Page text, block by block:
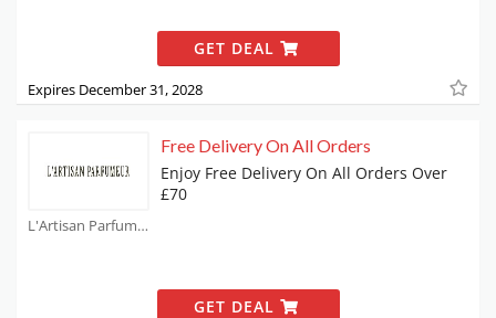
GET DEAL
Expires December 31, 2028
L'Artisan Parfumeur Coupons
Free Delivery On All Orders
Enjoy Free Delivery On All Orders Over
£70
GET DEAL